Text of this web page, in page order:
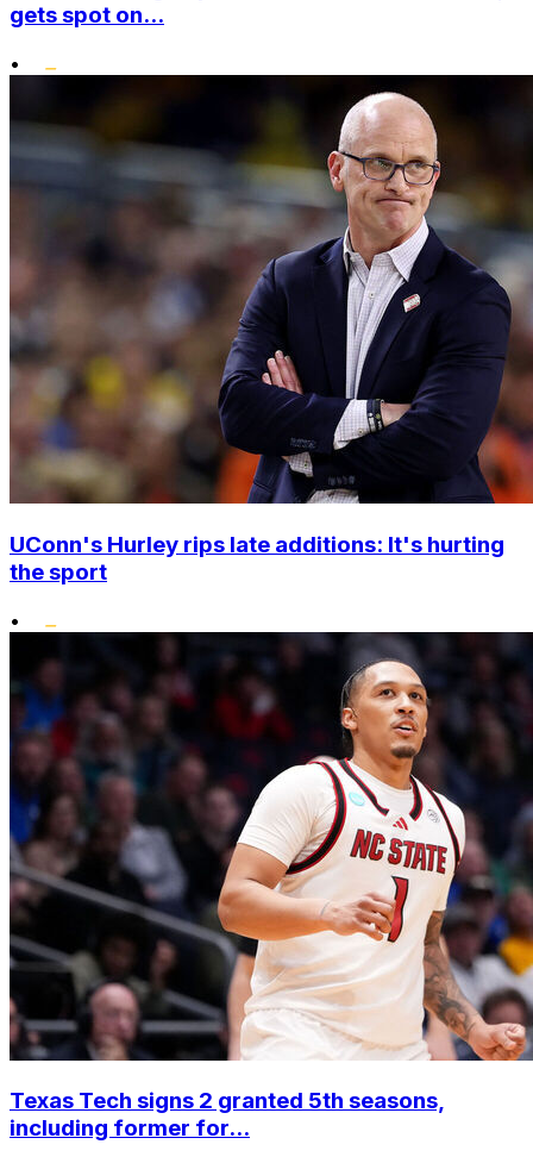
gets spot on...
•
UConn's Hurley rips late additions: It's hurting
the sport
•
Texas Tech signs 2 granted 5th seasons,
including former for...